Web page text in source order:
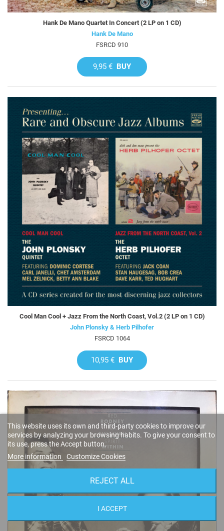
Hank De Mano Quartet In Concert (2 LP on 1 CD)
Hank De Mano
FSRCD 910
9,95 € BUY
Cool Man Cool + Jazz From the North Coast, Vol.2 (2 LP on 1 CD)
John Plonsky & Herb Pilhofer
FSRCD 1064
10,95 € BUY
This website uses its own and third-party cookies to improve our
services by analyzing your browsing habits. To give your consent to
its use, press the Accept button.
More information
Customize Cookies
REJECT ALL
I ACCEPT